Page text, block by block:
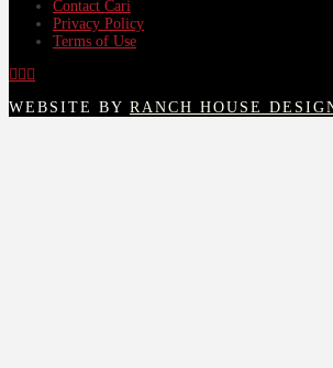
Contact Cari
Privacy Policy
Terms of Use
WEBSITE BY RANCH HOUSE